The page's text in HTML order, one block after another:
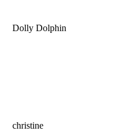
Dolly Dolphin
christine